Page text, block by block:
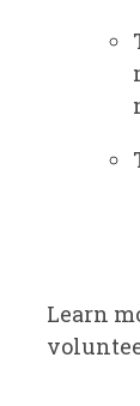
Learn